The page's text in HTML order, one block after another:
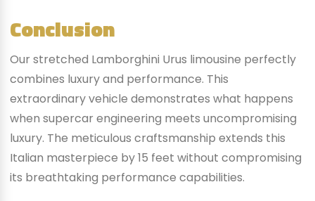
Conclusion
Our stretched Lamborghini Urus limousine perfectly
combines luxury and performance. This
extraordinary vehicle demonstrates what happens
when supercar engineering meets uncompromising
luxury. The meticulous craftsmanship extends this
Italian masterpiece by 15 feet without compromising
its breathtaking performance capabilities.